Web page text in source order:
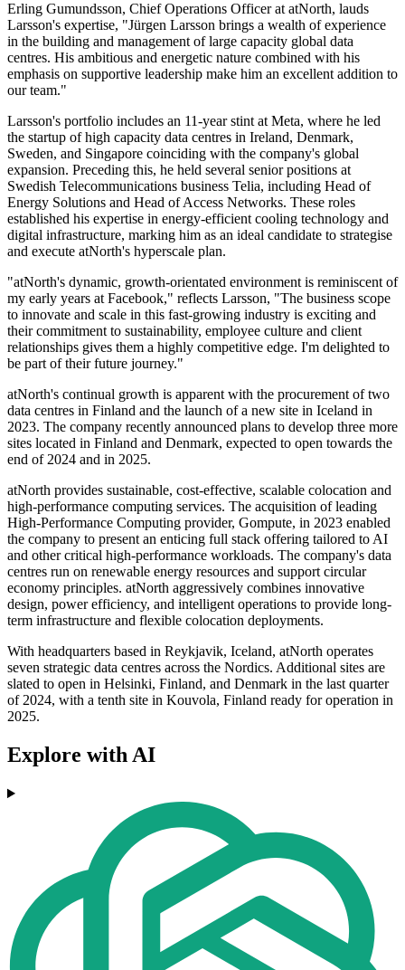
Erling Gumundsson, Chief Operations Officer at atNorth, lauds
Larsson's expertise, "Jürgen Larsson brings a wealth of experience
in the building and management of large capacity global data
centres. His ambitious and energetic nature combined with his
emphasis on supportive leadership make him an excellent addition to
our team."
Larsson's portfolio includes an 11-year stint at Meta, where he led
the startup of high capacity data centres in Ireland, Denmark,
Sweden, and Singapore coinciding with the company's global
expansion. Preceding this, he held several senior positions at
Swedish Telecommunications business Telia, including Head of
Energy Solutions and Head of Access Networks. These roles
established his expertise in energy-efficient cooling technology and
digital infrastructure, marking him as an ideal candidate to strategise
and execute atNorth's hyperscale plan.
"atNorth's dynamic, growth-orientated environment is reminiscent of
my early years at Facebook," reflects Larsson, "The business scope
to innovate and scale in this fast-growing industry is exciting and
their commitment to sustainability, employee culture and client
relationships gives them a highly competitive edge. I'm delighted to
be part of their future journey."
atNorth's continual growth is apparent with the procurement of two
data centres in Finland and the launch of a new site in Iceland in
2023. The company recently announced plans to develop three more
sites located in Finland and Denmark, expected to open towards the
end of 2024 and in 2025.
atNorth provides sustainable, cost-effective, scalable colocation and
high-performance computing services. The acquisition of leading
High-Performance Computing provider, Gompute, in 2023 enabled
the company to present an enticing full stack offering tailored to AI
and other critical high-performance workloads. The company's data
centres run on renewable energy resources and support circular
economy principles. atNorth aggressively combines innovative
design, power efficiency, and intelligent operations to provide long-
term infrastructure and flexible colocation deployments.
With headquarters based in Reykjavik, Iceland, atNorth operates
seven strategic data centres across the Nordics. Additional sites are
slated to open in Helsinki, Finland, and Denmark in the last quarter
of 2024, with a tenth site in Kouvola, Finland ready for operation in
2025.
Explore with AI